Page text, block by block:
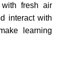
with fresh air
interact with
learning